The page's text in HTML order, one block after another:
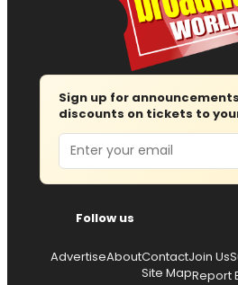
Sign up for
discounts on tickets to
Email
Follow us
AdvertiseAboutContactJoin Us
Site MapReport